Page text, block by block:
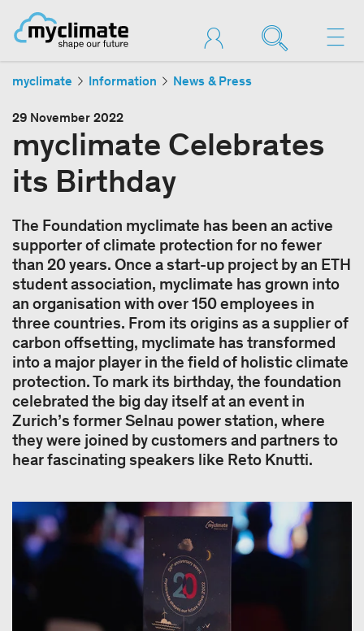
myclimate Information News & Press
29 November 2022
myclimate Celebrates
its Birthday
The Foundation myclimate has been an active
supporter of climate protection for no fewer
than 20 years. Once a start-up project by an ETH
student association, myclimate has grown into
an organisation with over 150 employees in
three countries. From its origins as a supplier of
carbon offsetting, myclimate has transformed
into a major player in the field of holistic climate
protection. To mark its birthday, the foundation
celebrated the big day itself at an event in
Zurich’s former Selnau power station, where
they were joined by customers and partners to
hear fascinating speakers like Reto Knutti.